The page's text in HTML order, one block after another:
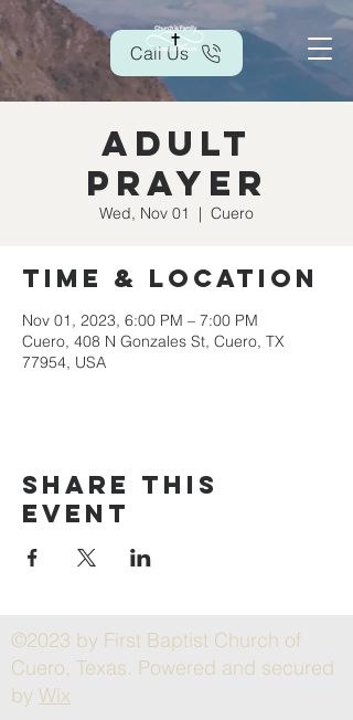
Call Us
Adult
Prayer
Wed, Nov 01
  |
Cuero
Time & Location
Nov 01, 2023, 6:00 PM – 7:00 PM
Cuero, 408 N Gonzales St, Cuero, TX
77954, USA
Share this
event
©2023 by First Baptist Church of
Cuero, Texas. Powered and secured
by Wix